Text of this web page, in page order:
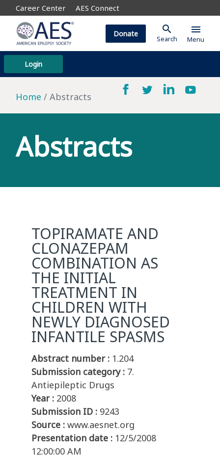
Career Center AES Connect
Login
Donate search
Search
menu
Menu
Home Abstracts
Abstracts
TOPIRAMATE AND
CLONAZEPAM
COMBINATION AS
THE INITIAL
TREATMENT IN
CHILDREN WITH
NEWLY DIAGNOSED
INFANTILE SPASMS
Abstract number : 1.204
Submission category : 7.
Antiepileptic Drugs
Year : 2008
Submission ID : 9243
Source : www.aesnet.org
Presentation date : 12/5/2008
12:00:00 AM